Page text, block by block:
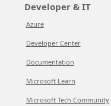
Developer & IT
Azure
Developer Center
Documentation
Microsoft Learn
Microsoft Tech Community